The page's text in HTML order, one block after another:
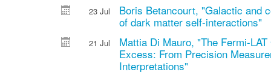
23 Jul
Boris Betancourt, "Galactic and
of dark matter self-interactions"
21 Jul
Mattia Di Mauro, "The Fermi-
Excess: From Precision
Interpretations"